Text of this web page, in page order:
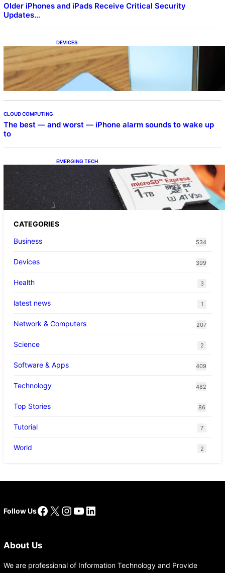
Older iPhones and iPads Receive Critical Security
Updates…
DEVICES
Samsung Galaxy Z Fold 7 Joins One UI 8.5
Beta Program
CLOUD COMPUTING
The best — and worst — iPhone alarm sounds to wake up
to
EMERGING TECH
The 1TB PNY microSD Express Card loaded
up Pokemon Pokopi…
CATEGORIES
Business
534
Devices 399
Health 3
latest news 1
Network & Computers 207
Science 2
Software & Apps 409
Technology 482
Top Stories 86
Tutorial 7
World 2
Follow UsFacebook
X Instagram
YouTube
LinkedIn
About Us
We are professional of Information Technology and Provide